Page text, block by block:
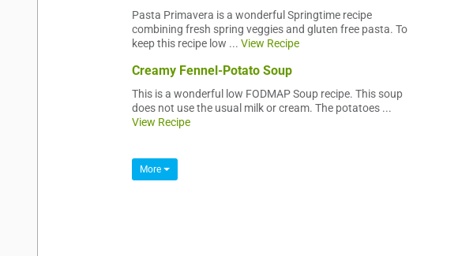
Pasta Primavera is a wonderful Springtime recipe
combining fresh spring veggies and gluten free pasta. To
keep this recipe low ... View Recipe
Creamy Fennel-Potato Soup
This is a wonderful low FODMAP Soup recipe. This soup
does not use the usual milk or cream. The potatoes ...
View Recipe
More